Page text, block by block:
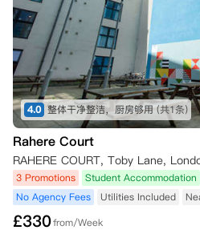
4.0 整体干净整洁，厨房够用 (共1条)
Rahere Court
RAHERE COURT, Toby Lane,
3 Promotions Student Accommodation
No Agency Fees
Utilities Included
£330from/Week